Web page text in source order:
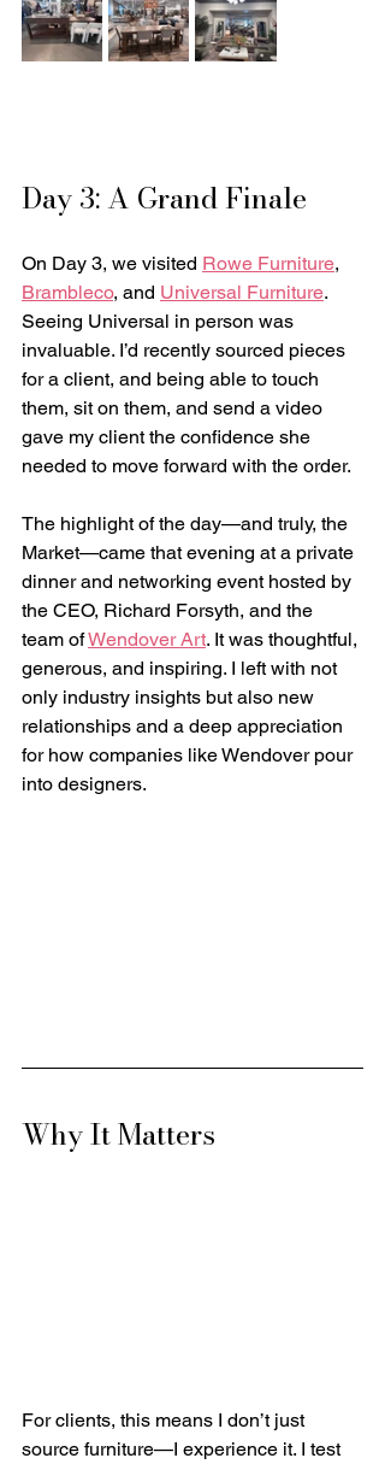
Day 3: A Grand Finale
On Day 3, we visited Rowe Furniture,
Brambleco, and Universal Furniture.
Seeing Universal in person was
invaluable. I’d recently sourced pieces
for a client, and being able to touch
them, sit on them, and send a video
gave my client the confidence she
needed to move forward with the order.
The highlight of the day—and truly, the
Market—came that evening at a private
dinner and networking event hosted by
the CEO, Richard Forsyth, and the
team of Wendover Art. It was thoughtful,
generous, and inspiring. I left with not
only industry insights but also new
relationships and a deep appreciation
for how companies like Wendover pour
into designers.
Why It Matters
For clients, this means I don’t just
source furniture—I experience it. I test